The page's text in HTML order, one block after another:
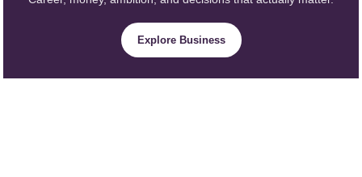
Explore Business